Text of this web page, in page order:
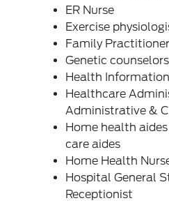
ER Nurse
Exercise
Family Practitioner
Genetic counselors
Health
Healthcare
Administrative &
Home health
care aides
Home Health
Hospital General
Receptionist